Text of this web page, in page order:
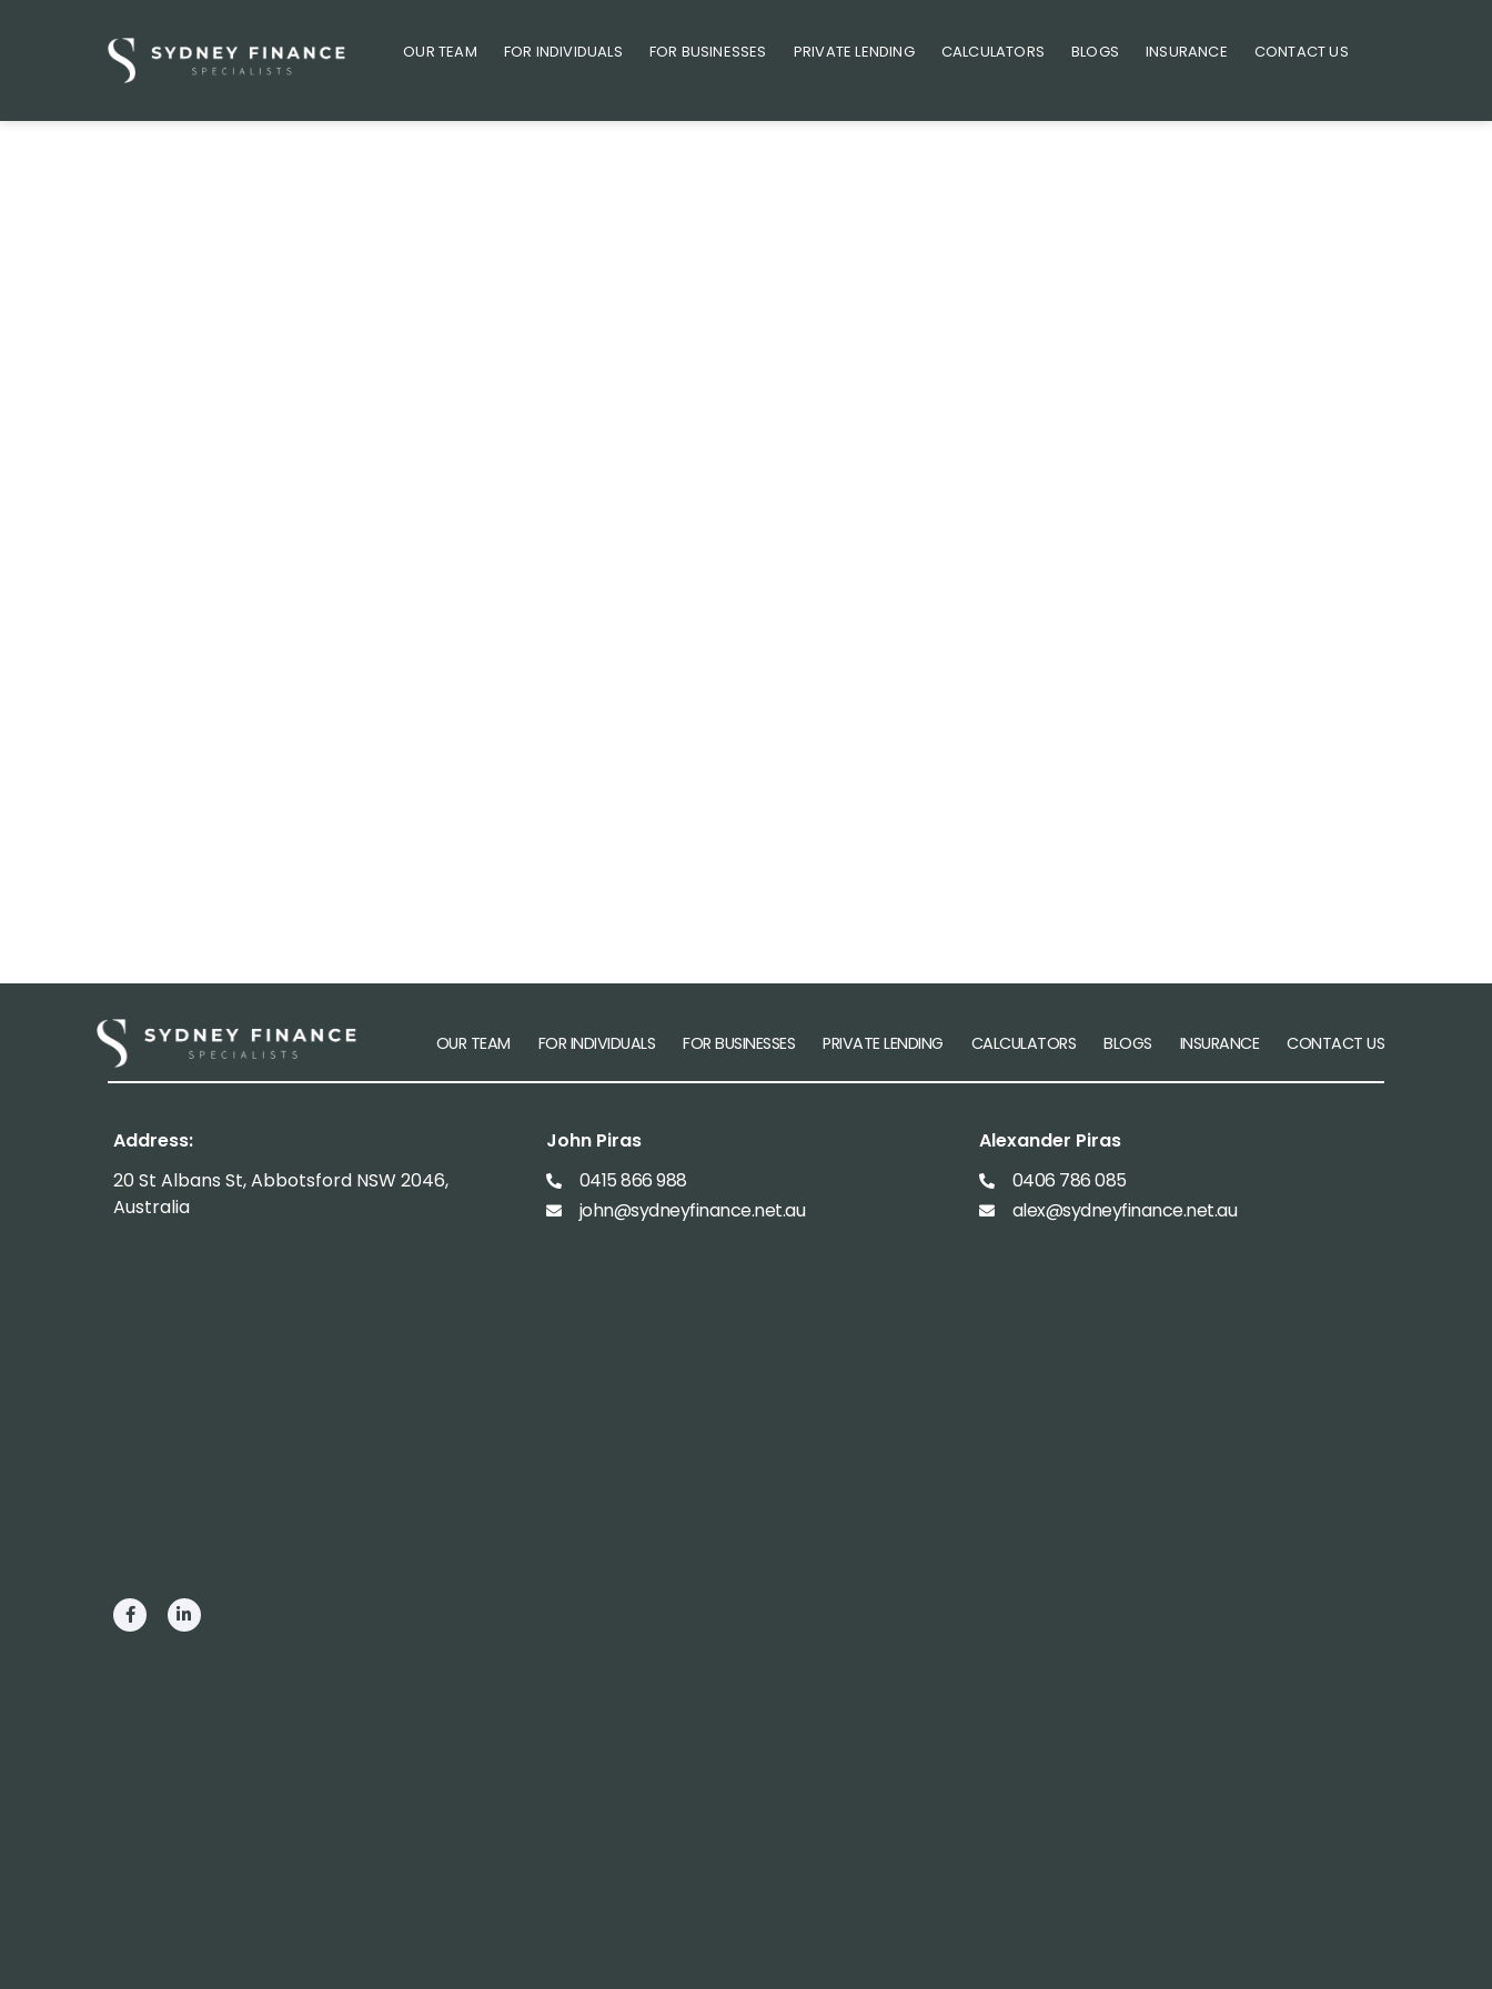
OUR TEAM FOR INDIVIDUALS FOR BUSINESSES PRIVATE LENDING CALCULATORS BLOGS INSURANCE CONTACT US
OUR TEAM FOR INDIVIDUALS FOR BUSINESSES PRIVATE LENDING CALCULATORS BLOGS INSURANCE CONTACT US
Address:
20 St Albans St, Abbotsford NSW 2046,
Australia
John Piras
0415 866 988
john@sydneyfinance.net.au
Alexander Piras
0406 786 085
alex@sydneyfinance.net.au